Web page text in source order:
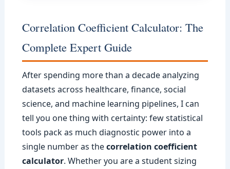
Correlation Coefficient Calculator: The
Complete Expert Guide
After spending more than a decade analyzing
datasets across healthcare, finance, social
science, and machine learning pipelines, I can
tell you one thing with certainty: few statistical
tools pack as much diagnostic power into a
single number as thecorrelation coefficient
calculator. Whether you are a student sizing